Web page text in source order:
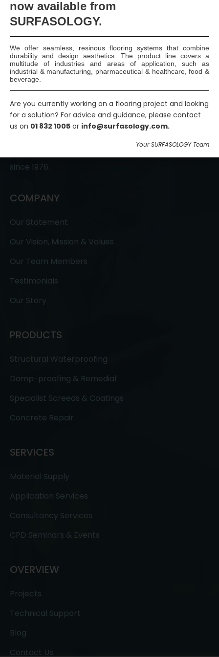
SURFASOLOGY, formerly IBC Ltd., is Ireland’s leading
waterproofing and damp proofing specialist that
has been proudly providing market leading,
since 1976.
COMPANY
Our Statement
Our Vision, Mission & Values
Our Team Members
Testimonials
Our Story
PRODUCTS
Structural Waterproofing
Damp-proofing & Remedial
Specialist Screeds & Coatings
Concrete Repair
SERVICES
Material Supply
Application Services
Consultancy Services
CPD Seminars & Events
OVERVIEW
Projects
Technical Support
Blog
Contact Us
now available from
SURFASOLOGY.
We offer seamless, resinous flooring systems that combine
durability and design aesthetics. The product line covers a
multitude of industries and areas of application, such as
industrial & manufacturing, pharmaceutical & healthcare, food &
beverage.
Are you currently working on a flooring project and looking
for a solution? For advice and guidance, please contact
us on 01 832 1005 or info@surfasology.com.
Your SURFASOLOGY Team